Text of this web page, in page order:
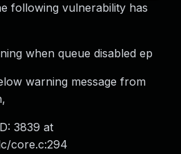
following vulnerability has
when queue disabled ep
warning message from
3839 at
core.c:294